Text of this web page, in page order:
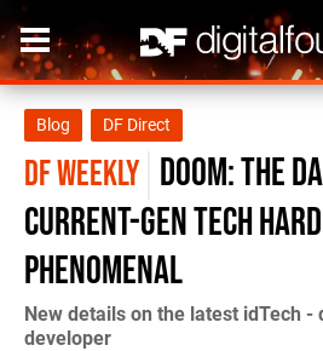
Blog DF Direct
DF WEEKLY Doom: The
current-gen tech
phenomenal
New details on the latest idTech
developer